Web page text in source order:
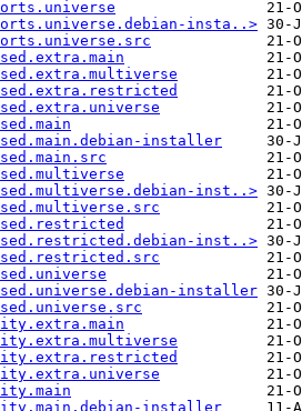
insta..>
installer
inst..>
inst..>
installer
installer